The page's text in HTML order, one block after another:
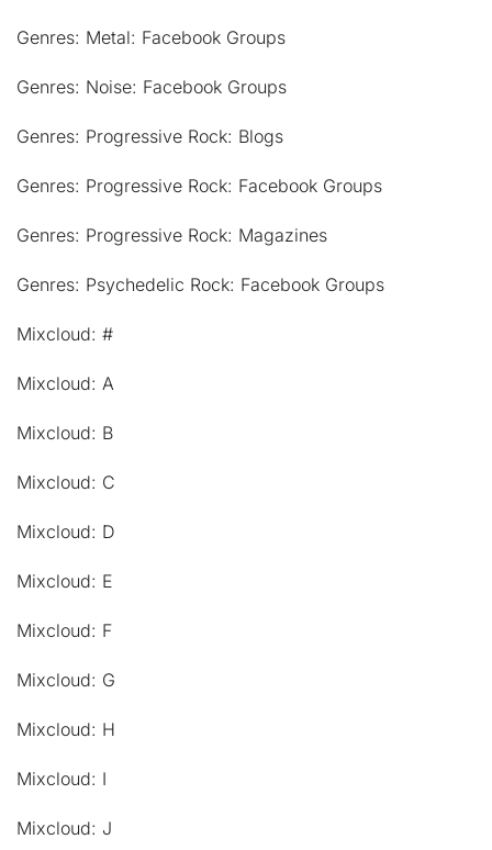
Genres: Metal: Facebook Groups
Genres: Noise: Facebook Groups
Genres: Progressive Rock: Blogs
Genres: Progressive Rock: Facebook Groups
Genres: Progressive Rock: Magazines
Genres: Psychedelic Rock: Facebook Groups
Mixcloud: #
Mixcloud: A
Mixcloud: B
Mixcloud: C
Mixcloud: D
Mixcloud: E
Mixcloud: F
Mixcloud: G
Mixcloud: H
Mixcloud: I
Mixcloud: J